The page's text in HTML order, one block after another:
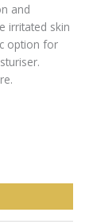
and
irritated skin
option for